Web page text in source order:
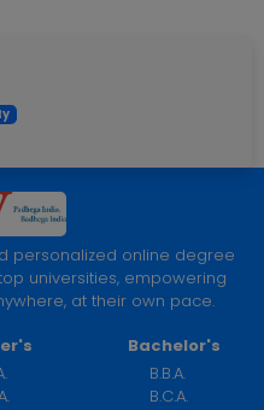
personalized online degree
universities, empowering
at their own pace.
Bachelor's
B.B.A.
B.C.A.